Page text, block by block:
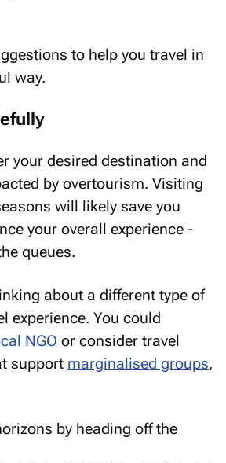
to help you travel in
way.
your desired destination and
by overtourism. Visiting
will likely save you
your overall experience -
queues.
about a different type of
experience. You could
NGO or consider travel
support marginalised groups,